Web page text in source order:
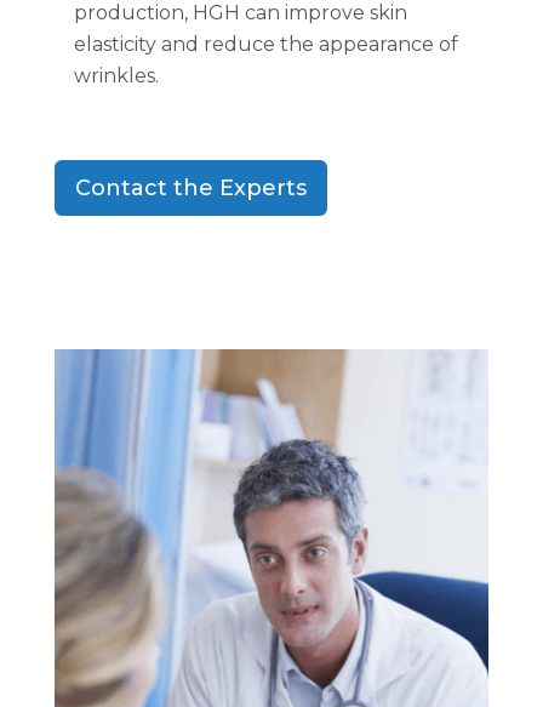
production, HGH can improve skin
elasticity and reduce the appearance of
wrinkles.
Contact the Experts